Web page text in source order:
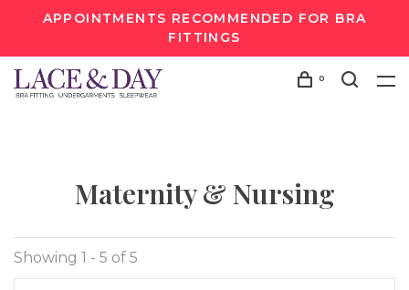
APPOINTMENTS RECOMMENDED FOR BRA
FITTINGS
0
Maternity & Nursing
Showing 1 - 5 of 5